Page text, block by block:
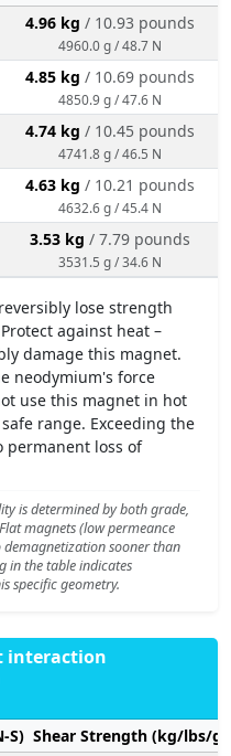
4.96 kg / 10.93 pounds
4960.0 g / 48.7 N
4.85 kg / 10.69 pounds
4850.9 g / 47.6 N
4.74 kg / 10.45 pounds
4741.8 g / 46.5 N
4.63 kg / 10.21 pounds
4632.6 g / 45.4 N
3.53 kg / 7.79 pounds
3531.5 g / 34.6 N
lose strength
against heat –
damage this magnet.
neodymium's force
use this magnet in hot
range. Exceeding the
loss of
is determined by both grade,
magnets (low permeance
sooner than
in the table indicates
specific geometry.
interaction
S) Shear Strength (kg/lbs/